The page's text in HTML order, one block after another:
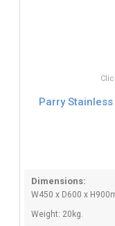
Parry
Dimensions:
W450 x D600 x
Weight: 20kg.